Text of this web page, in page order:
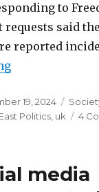
to
said
reported
“One year on
19, 2024
Politics uk 4
media